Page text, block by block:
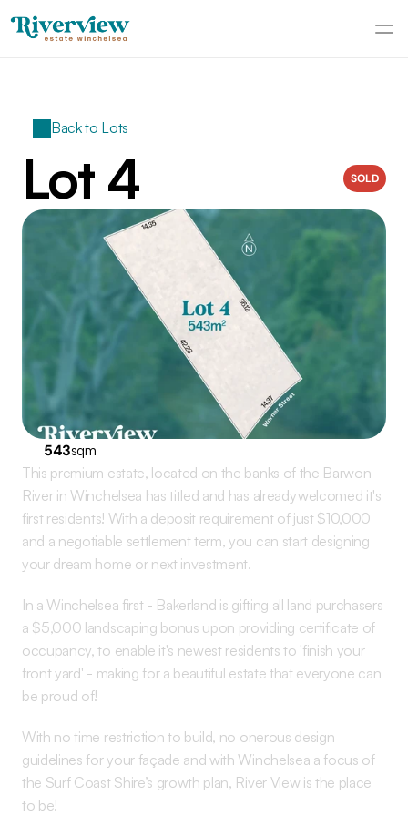
Back to Lots
SOLD
Lot 4
543sqm
This premium estate, located on the banks of the Barwon
River in Winchelsea has titled and has already welcomed it's
first residents! With a deposit requirement of just $10,000
and a negotiable settlement term, you can start designing
your dream home or next investment.
In a Winchelsea first - Bakerland is gifting all land purchasers
a $5,000 landscaping bonus upon providing certificate of
occupancy, to enable it's newest residents to 'finish your
front yard' - making for a beautiful estate that everyone can
be proud of!
With no time restriction to build, no onerous design
guidelines for your façade and with Winchelsea a focus of
the Surf Coast Shire’s growth plan, River View is the place
to be!